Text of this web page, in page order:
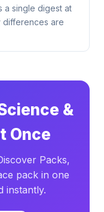
a single digest at
differences are
&
Once
Packs,
pack in one
instantly.